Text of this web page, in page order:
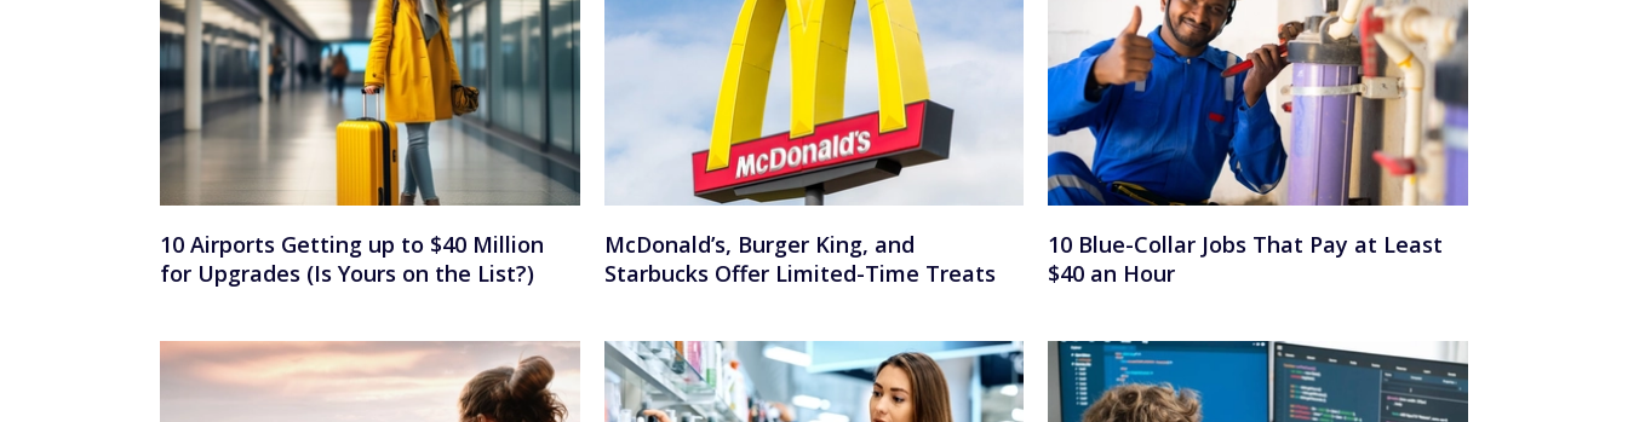
10 Airports Getting up to $40 Million
for Upgrades (Is Yours on the List?)
McDonald’s, Burger King, and
Starbucks Offer Limited-Time Treats
10 Blue-Collar Jobs That Pay at Least
$40 an Hour